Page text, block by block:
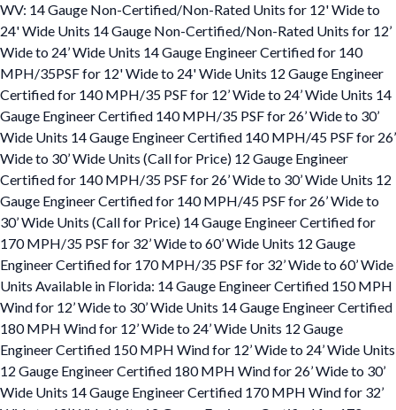
WV: 14 Gauge Non-Certified/Non-Rated Units for 12' Wide to
24' Wide Units 14 Gauge Non-Certified/Non-Rated Units for 12’
Wide to 24’ Wide Units 14 Gauge Engineer Certified for 140
MPH/35PSF for 12' Wide to 24' Wide Units 12 Gauge Engineer
Certified for 140 MPH/35 PSF for 12’ Wide to 24’ Wide Units 14
Gauge Engineer Certified 140 MPH/35 PSF for 26’ Wide to 30’
Wide Units 14 Gauge Engineer Certified 140 MPH/45 PSF for 26’
Wide to 30’ Wide Units (Call for Price) 12 Gauge Engineer
Certified for 140 MPH/35 PSF for 26’ Wide to 30’ Wide Units 12
Gauge Engineer Certified for 140 MPH/45 PSF for 26’ Wide to
30’ Wide Units (Call for Price) 14 Gauge Engineer Certified for
170 MPH/35 PSF for 32’ Wide to 60’ Wide Units 12 Gauge
Engineer Certified for 170 MPH/35 PSF for 32’ Wide to 60’ Wide
Units Available in Florida: 14 Gauge Engineer Certified 150 MPH
Wind for 12’ Wide to 30’ Wide Units 14 Gauge Engineer Certified
180 MPH Wind for 12’ Wide to 24’ Wide Units 12 Gauge
Engineer Certified 150 MPH Wind for 12’ Wide to 24’ Wide Units
12 Gauge Engineer Certified 180 MPH Wind for 26’ Wide to 30’
Wide Units 14 Gauge Engineer Certified 170 MPH Wind for 32’